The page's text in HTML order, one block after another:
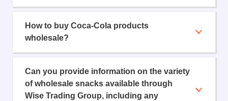
How to buy Coca-Cola products
wholesale?
Can you provide information on the variety
of wholesale snacks available through
Wise Trading Group, including any